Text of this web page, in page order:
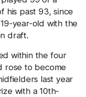
his past 93, since
year-old with the
draft.
within the four
rose to become
last year
with a 10th-